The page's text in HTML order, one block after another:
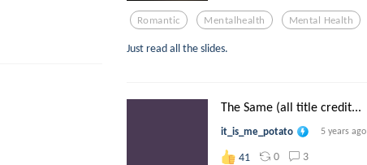
Romantic Mentalhealth Mental Health
Just read all the slides.
The Same (all title credit...
it_is_me_potato 5 years ago
41 0 3